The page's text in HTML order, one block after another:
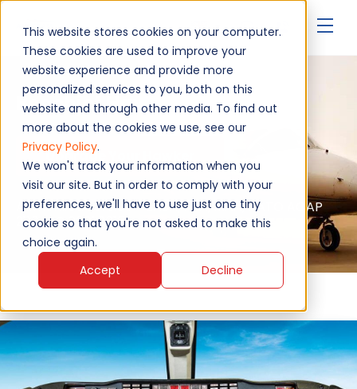
This website stores cookies on your computer.
These cookies are used to improve your
website experience and provide more
personalized services to you, both on this
website and through other media. To find out
more about the cookies we use, see our
Privacy Policy.
We won't track your information when you
visit our site. But in order to comply with your
preferences, we'll have to use just one tiny
cookie so that you're not asked to make this
choice again.
Accept
Decline
Beechjet Hawker 400A
Upgrade Your Hawker
Authorised service - EASA, FAA, MAA, NATO AQAP
2110, ISO 9001:2015